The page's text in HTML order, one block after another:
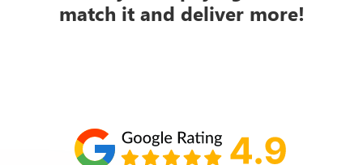
match it and deliver more!